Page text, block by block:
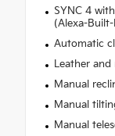
SYNC 4
(Alexa-
Automatic
Leather
Manual
Manual
Manual